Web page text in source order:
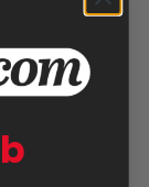
Details